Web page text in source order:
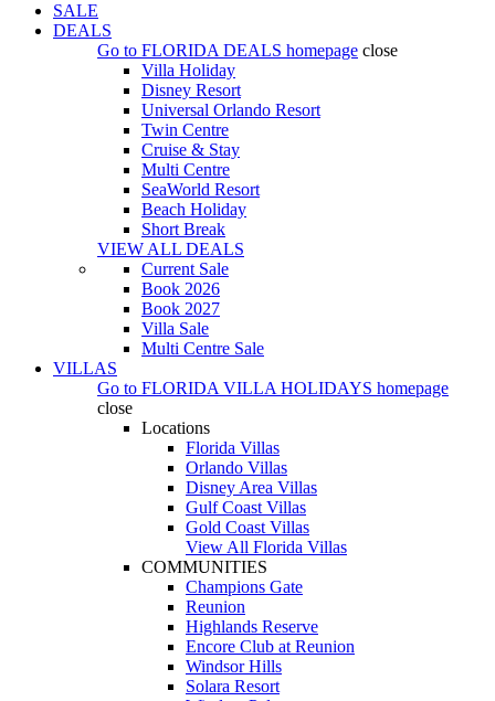
SALE
DEALS
Go to FLORIDA DEALS homepage close
Villa Holiday
Disney Resort
Universal Orlando Resort
Twin Centre
Cruise & Stay
Multi Centre
SeaWorld Resort
Beach Holiday
Short Break
VIEW ALL DEALS
Current Sale
Book 2026
Book 2027
Villa Sale
Multi Centre Sale
VILLAS
Go to FLORIDA VILLA HOLIDAYS homepage
close
Locations
Florida Villas
Orlando Villas
Disney Area Villas
Gulf Coast Villas
Gold Coast Villas
View All Florida Villas
COMMUNITIES
Champions Gate
Reunion
Highlands Reserve
Encore Club at Reunion
Windsor Hills
Solara Resort